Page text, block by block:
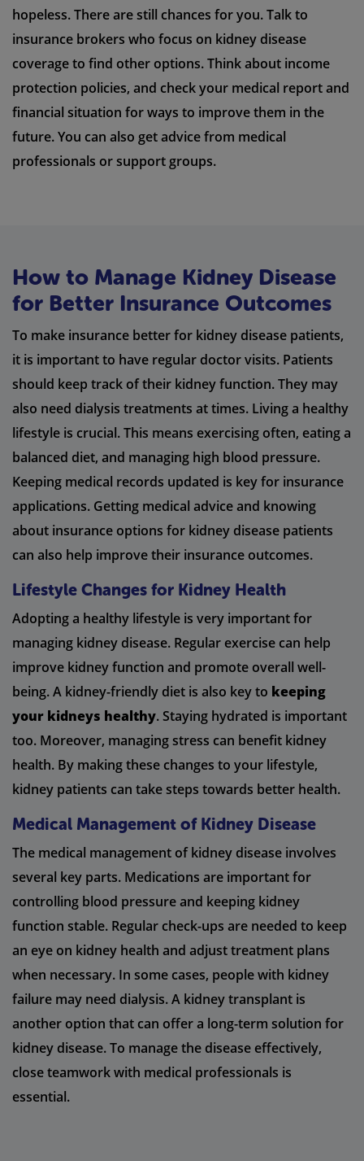
hopeless. There are still chances for you. Talk to
insurance brokers who focus on kidney disease
coverage to find other options. Think about income
protection policies, and check your medical report and
financial situation for ways to improve them in the
future. You can also get advice from medical
professionals or support groups.
How to Manage Kidney Disease
for Better Insurance Outcomes
To make insurance better for kidney disease patients,
it is important to have regular doctor visits. Patients
should keep track of their kidney function. They may
also need dialysis treatments at times. Living a healthy
lifestyle is crucial. This means exercising often, eating a
balanced diet, and managing high blood pressure.
Keeping medical records updated is key for insurance
applications. Getting medical advice and knowing
about insurance options for kidney disease patients
can also help improve their insurance outcomes.
Lifestyle Changes for Kidney Health
Adopting a healthy lifestyle is very important for
managing kidney disease. Regular exercise can help
improve kidney function and promote overall well-
being. A kidney-friendly diet is also key to keeping
your kidneys healthy. Staying hydrated is important
too. Moreover, managing stress can benefit kidney
health. By making these changes to your lifestyle,
kidney patients can take steps towards better health.
Medical Management of Kidney Disease
The medical management of kidney disease involves
several key parts. Medications are important for
controlling blood pressure and keeping kidney
function stable. Regular check-ups are needed to keep
an eye on kidney health and adjust treatment plans
when necessary. In some cases, people with kidney
failure may need dialysis. A kidney transplant is
another option that can offer a long-term solution for
kidney disease. To manage the disease effectively,
close teamwork with medical professionals is
essential.